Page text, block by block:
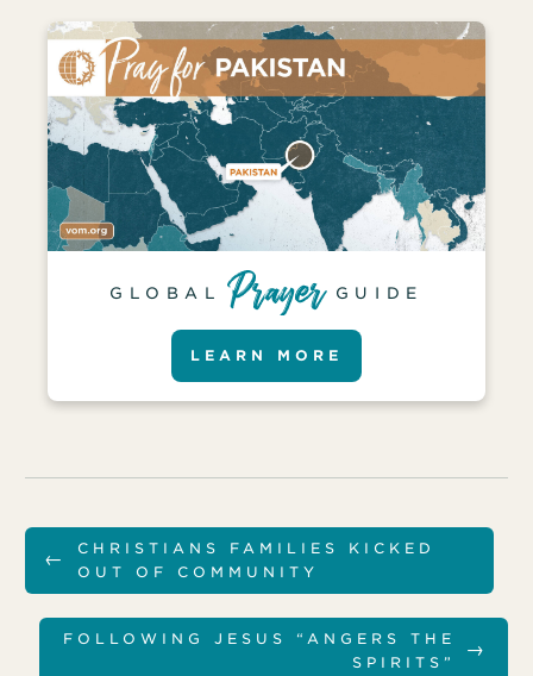
GLOBAL GUIDE
LEARN MORE
←
CHRISTIANS FAMILIES KICKED
OUT OF COMMUNITY
FOLLOWING JESUS “ANGERS THE
SPIRITS”
→